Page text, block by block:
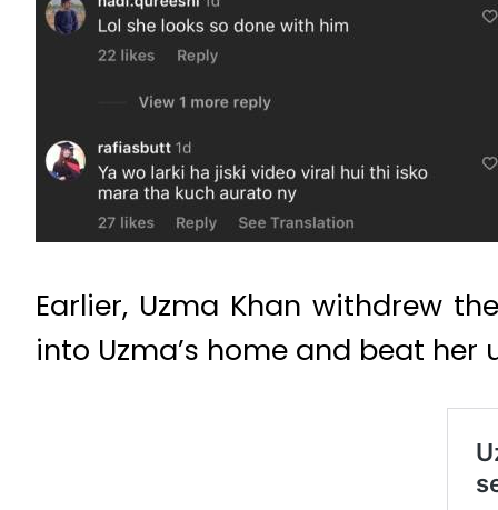
Earlier, Uzma Khan withdrew
into Uzma’s home and beat her